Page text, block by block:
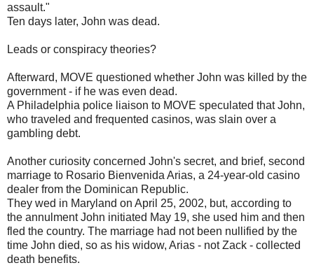
assault."
Ten days later, John was dead.
Leads or conspiracy theories?
Afterward, MOVE questioned whether John was killed by the
government - if he was even dead.
A Philadelphia police liaison to MOVE speculated that John,
who traveled and frequented casinos, was slain over a
gambling debt.
Another curiosity concerned John's secret, and brief, second
marriage to Rosario Bienvenida Arias, a 24-year-old casino
dealer from the Dominican Republic.
They wed in Maryland on April 25, 2002, but, according to
the annulment John initiated May 19, she used him and then
fled the country. The marriage had not been nullified by the
time John died, so as his widow, Arias - not Zack - collected
death benefits.